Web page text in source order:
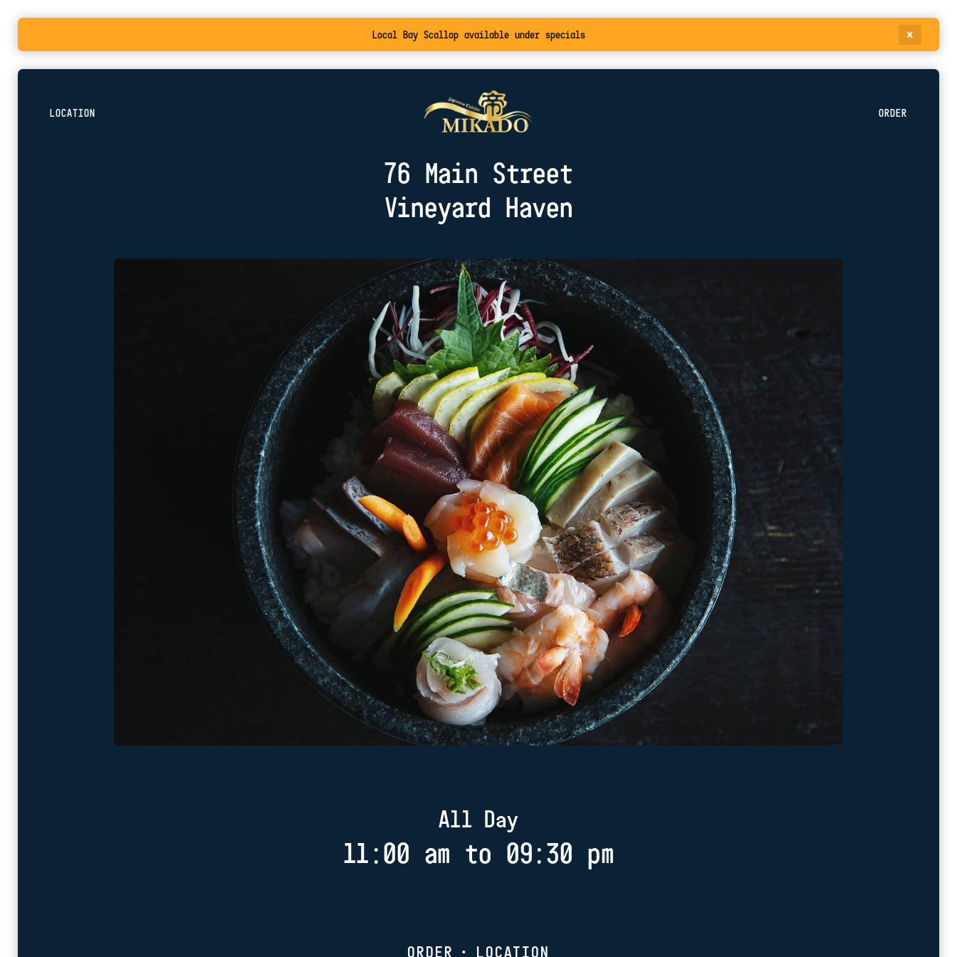
Local Bay Scallop available under specials
LOCATION ORDER
76 Main Street
Vineyard Haven
All Day
11:00 am to 09:30 pm
ORDER • LOCATION